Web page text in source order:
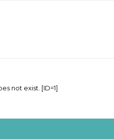
not exist. [ID=1]